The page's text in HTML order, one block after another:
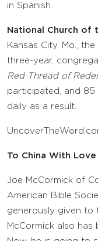
in Spanish.
National Church of
Kansas City, Mo.,
three-year,
Red Thread of
participated, and
daily as a result.
To China With Love
Joe McCormick of
American Bible
generously given to
McCormick also has